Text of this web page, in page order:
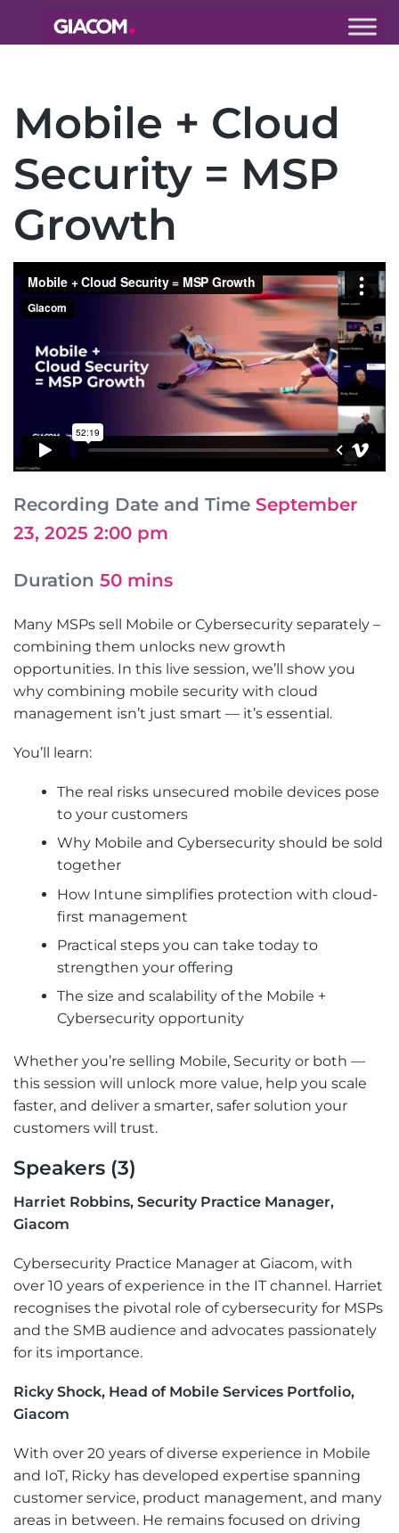
Giacom
do together
Mobile + Cloud
Security = MSP
Growth
Recording Date and Time September
23, 2025 2:00 pm
Duration 50 mins
Many MSPs sell Mobile or Cybersecurity separately –
combining them unlocks new growth
opportunities. In this live session, we’ll show you
why combining mobile security with cloud
management isn’t just smart — it’s essential.
You’ll learn:
The real risks unsecured mobile devices pose
to your customers
Why Mobile and Cybersecurity should be sold
together
How Intune simplifies protection with cloud-
first management
Practical steps you can take today to
strengthen your offering
The size and scalability of the Mobile +
Cybersecurity opportunity
Whether you’re selling Mobile, Security or both —
this session will unlock more value, help you scale
faster, and deliver a smarter, safer solution your
customers will trust.
Speakers (3)
Harriet Robbins, Security Practice Manager,
Giacom
Cybersecurity Practice Manager at Giacom, with
over 10 years of experience in the IT channel. Harriet
recognises the pivotal role of cybersecurity for MSPs
and the SMB audience and advocates passionately
for its importance.
Ricky Shock, Head of Mobile Services Portfolio,
Giacom
With over 20 years of diverse experience in Mobile
and IoT, Ricky has developed expertise spanning
customer service, product management, and many
areas in between. He remains focused on driving